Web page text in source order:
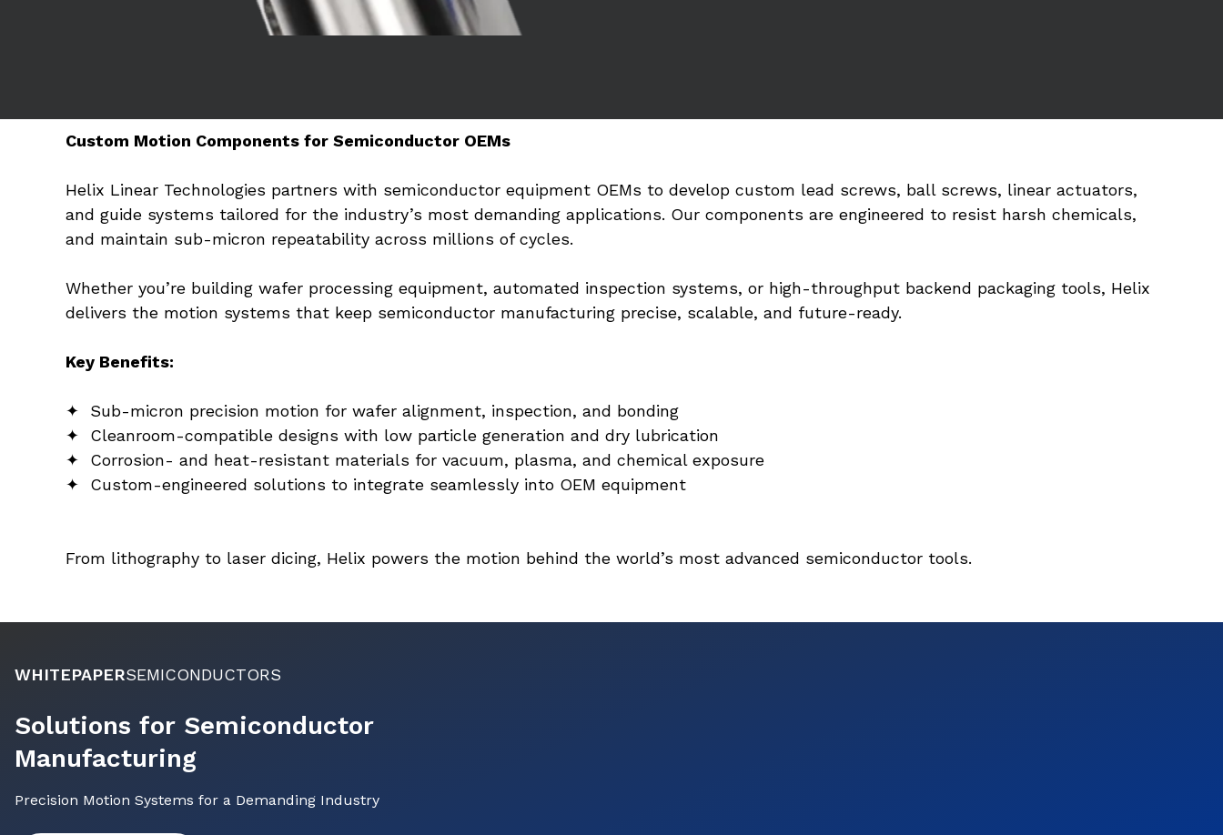
Custom Motion Components for Semiconductor OEMs
Helix Linear Technologies partners with semiconductor equipment OEMs to develop custom lead screws, ball screws, linear actuators,
and guide systems tailored for the industry’s most demanding applications. Our components are engineered to resist harsh chemicals,
and maintain sub-micron repeatability across millions of cycles.
Whether you’re building wafer processing equipment, automated inspection systems, or high-throughput backend packaging tools, Helix
delivers the motion systems that keep semiconductor manufacturing precise, scalable, and future-ready.
Key Benefits:
✦  Sub-micron precision motion for wafer alignment, inspection, and bonding
✦  Cleanroom-compatible designs with low particle generation and dry lubrication
✦  Corrosion- and heat-resistant materials for vacuum, plasma, and chemical exposure
✦  Custom-engineered solutions to integrate seamlessly into OEM equipment
From lithography to laser dicing, Helix powers the motion behind the world’s most advanced semiconductor tools.
WHITEPAPERSEMICONDUCTORS
Solutions for Semiconductor
Manufacturing
Precision Motion Systems for a Demanding Industry